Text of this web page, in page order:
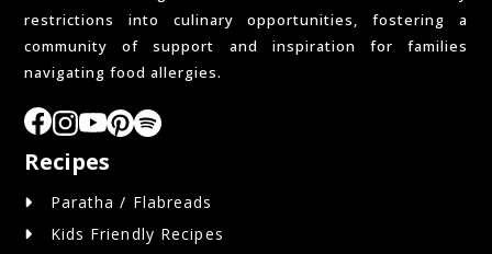
restrictions into culinary opportunities, fostering a
community of support and inspiration for families
navigating food allergies.
Recipes
Paratha / Flabreads
Kids Friendly Recipes